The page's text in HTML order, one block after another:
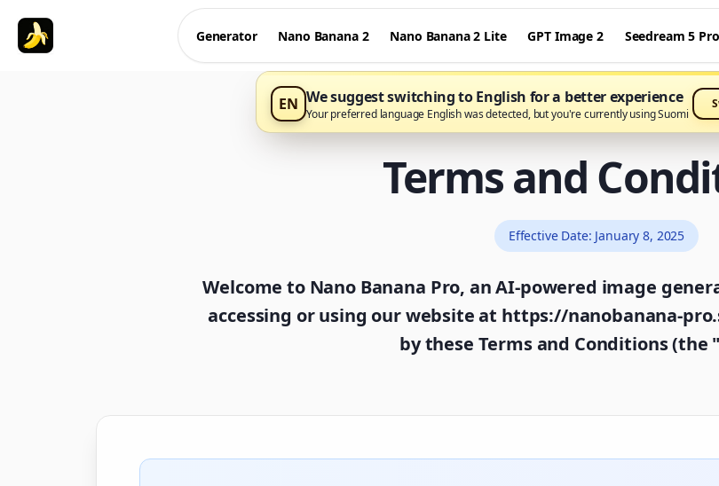
Generator Nano Banana 2 Nano Banana 2 Lite GPT Image 2 Seedream 5 Pro
EN We suggest switching to English for a better experience
Your preferred language English was detected, but you're currently using Suomi
Terms and
Effective Date: January 8, 2025
Welcome to Nano Banana Pro, an AI-powered image
accessing or using our website at https://nanobanana-
by these Terms and Conditions (the